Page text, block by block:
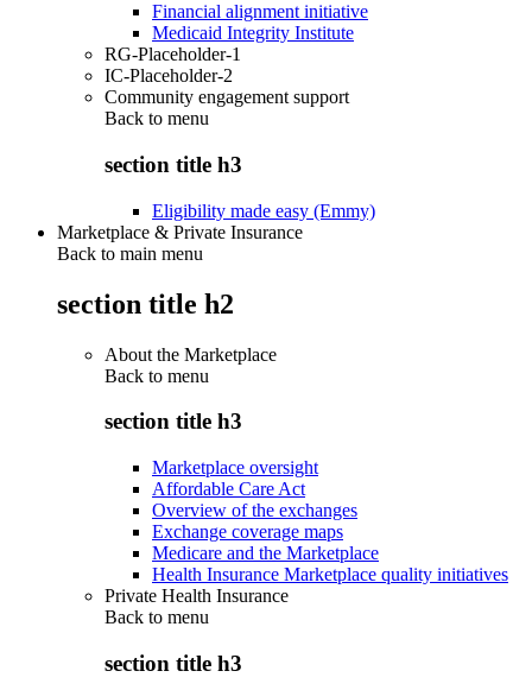
Financial alignment initiative
Medicaid Integrity Institute
RG-Placeholder-1
IC-Placeholder-2
Community engagement support
Back to menu
section title h3
Eligibility made easy (Emmy)
Marketplace & Private Insurance
Back to main menu
section title h2
About the Marketplace
Back to menu
section title h3
Marketplace oversight
Affordable Care Act
Overview of the exchanges
Exchange coverage maps
Medicare and the Marketplace
Health Insurance Marketplace quality initiatives
Private Health Insurance
Back to menu
section title h3